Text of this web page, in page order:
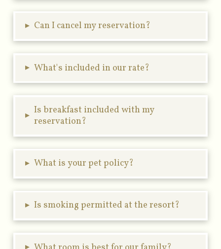
▸ Can I cancel my reservation?
▸ What's included in our rate?
▸ Is breakfast included with my
reservation?
▸ What is your pet policy?
▸ Is smoking permitted at the resort?